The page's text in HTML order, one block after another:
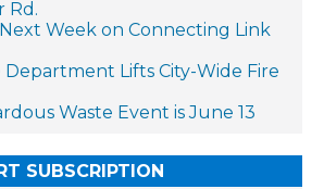
Rd.
Week on Connecting Link
Department Lifts City-Wide Fire
Waste Event is June 13
SUBSCRIPTION